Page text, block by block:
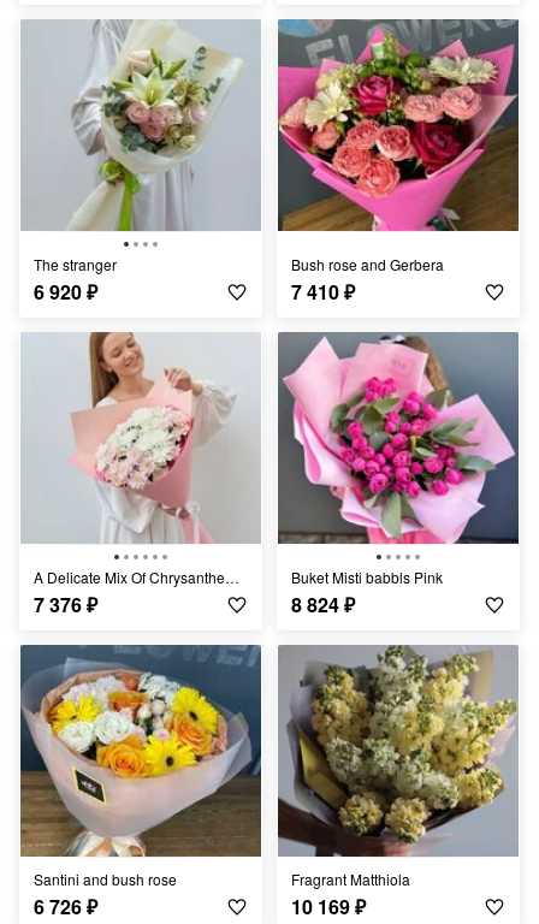
The stranger
6 920₽
Bush rose and Gerbera
7 410₽
A Delicate Mix Of Chrysanthemums
7 376₽
Buket Misti babbls Pink
8 824₽
Santini and bush rose
6 726₽
Fragrant Matthiola
10 169₽